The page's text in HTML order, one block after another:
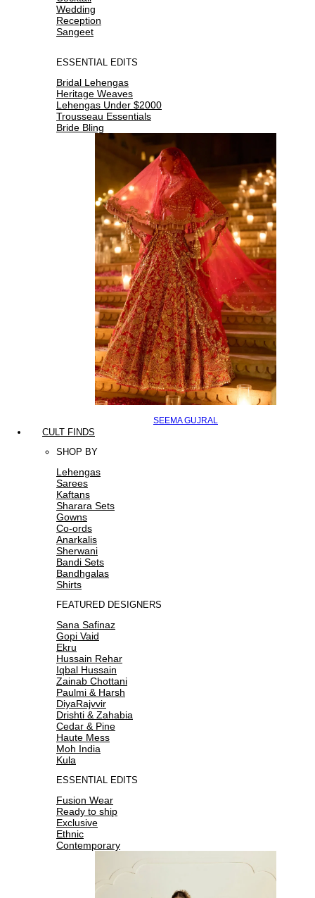
Wedding
Reception
Sangeet
ESSENTIAL EDITS
Bridal Lehengas
Heritage Weaves
Lehengas Under $2000
Trousseau Essentials
Bride Bling
SEEMA GUJRAL
CULT FINDS
SHOP BY
Lehengas
Sarees
Kaftans
Sharara Sets
Gowns
Co-ords
Anarkalis
Sherwani
Bandi Sets
Bandhgalas
Shirts
FEATURED DESIGNERS
Sana Safinaz
Gopi Vaid
Ekru
Hussain Rehar
Iqbal Hussain
Zainab Chottani
Paulmi & Harsh
DiyaRajvvir
Drishti & Zahabia
Cedar & Pine
Haute Mess
Moh India
Kula
ESSENTIAL EDITS
Fusion Wear
Ready to ship
Exclusive
Ethnic
Contemporary